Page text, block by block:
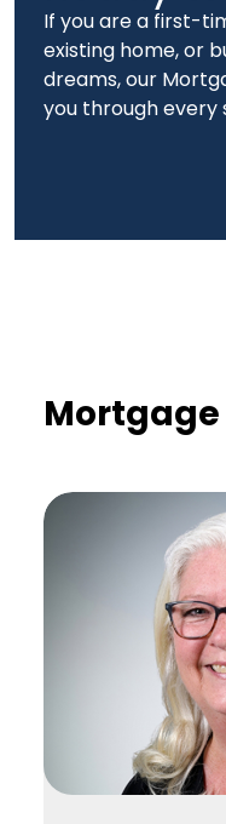
If you are a first-
existing home, or
dreams, our
you through every
Mortgage